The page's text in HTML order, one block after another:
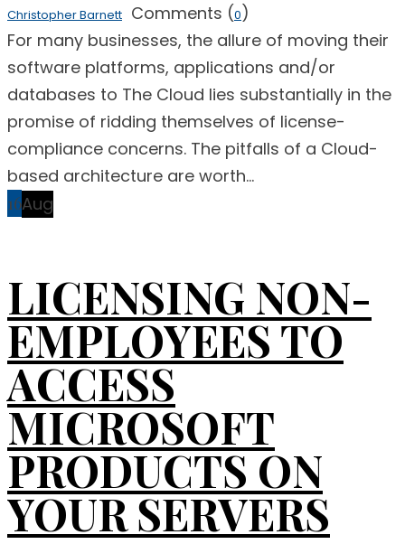
Christopher Barnett Comments (0)
For many businesses, the allure of moving their
software platforms, applications and/or
databases to The Cloud lies substantially in the
promise of ridding themselves of license-
compliance concerns. The pitfalls of a Cloud-
based architecture are worth...
16Aug
LICENSING NON-
EMPLOYEES TO
ACCESS
MICROSOFT
PRODUCTS ON
YOUR SERVERS